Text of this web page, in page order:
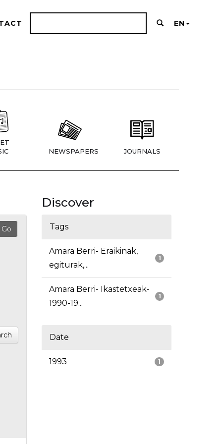
EN
NEWSPAPERS JOURNALS
Discover
Tags
1
Amara Berri- Eraikinak,
egiturak,...
1
Amara Berri- Ikastetxeak-
1990-19...
Date
1
1993